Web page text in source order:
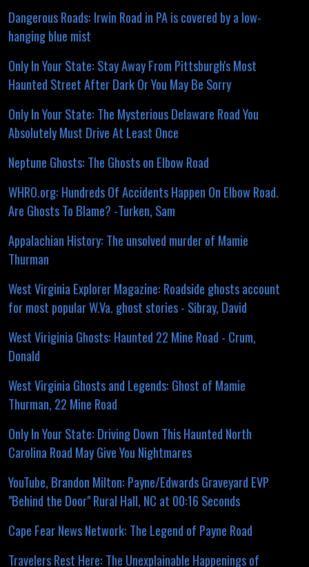
Dangerous Roads: Irwin Road in PA is covered by a low-
hanging blue mist
Only In Your State: Stay Away From Pittsburgh's Most
Haunted Street After Dark Or You May Be Sorry
Only In Your State: The Mysterious Delaware Road You
Absolutely Must Drive At Least Once
Neptune Ghosts: The Ghosts on Elbow Road
WHRO.org: Hundreds Of Accidents Happen On Elbow Road.
Are Ghosts To Blame? -Turken, Sam
Appalachian History: The unsolved murder of Mamie
Thurman
West Virginia Explorer Magazine: Roadside ghosts account
for most popular W.Va. ghost stories - Sibray, David
West Viriginia Ghosts: Haunted 22 Mine Road - Crum,
Donald
West Virginia Ghosts and Legends: Ghost of Mamie
Thurman, 22 Mine Road
Only In Your State: Driving Down This Haunted North
Carolina Road May Give You Nightmares
YouTube, Brandon Milton: Payne/Edwards Graveyard EVP
"Behind the Door" Rural Hall, NC at 00:16 Seconds
Cape Fear News Network: The Legend of Payne Road
Travelers Rest Here: The Unexplainable Happenings of